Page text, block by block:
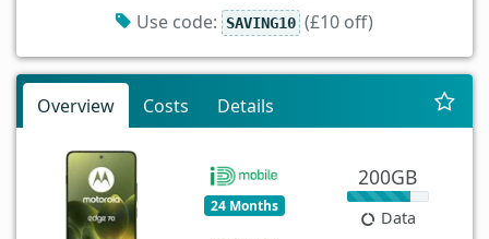
Use code: SAVING10 (£10 off)
Overview Costs Details
24 Months
200GB
Data